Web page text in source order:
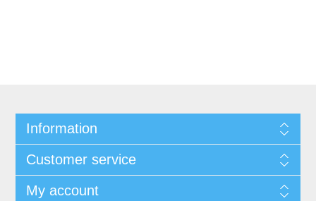
Information
Customer service
My account